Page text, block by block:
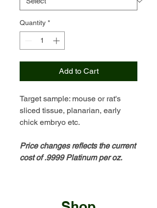
Quantity *
Add to Cart
Target sample: mouse or rat's
sliced tissue, planarian, early
chick embryo etc.
Price changes reflects the current
cost of .9999 Platinum per oz.